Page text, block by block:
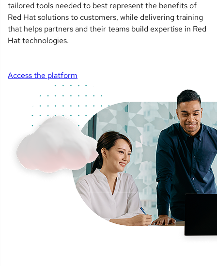
tailored tools needed to best represent the benefits of
Red Hat solutions to customers, while delivering training
that helps partners and their teams build expertise in Red
Hat technologies.
Access the platform